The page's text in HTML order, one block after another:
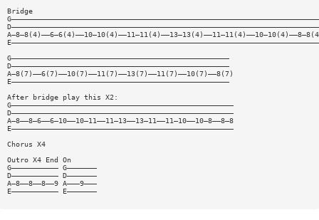
Bridge
G————————————————————————————————————————————————————————————————————————
D————————————————————————————————————————————————————————————————————————
E————————————————————————————————————————————————————————————————————————
G———————————————————————————————————————————————————
D———————————————————————————————————————————————————
A—8(7)——6(7)——10(7)——11(7)——13(7)——11(7)——10(7)——8(7)
E———————————————————————————————————————————————————
After bridge play this X2:
G————————————————————————————————————————————————————
D————————————————————————————————————————————————————
A—8——8—6——6—10——10—11——11—13——13—11——11—10——10—8——8—8
E————————————————————————————————————————————————————
Chorus X4
Outro X4 End On
G——————————— G———————
D——————————— D———————
A—8——8——8——9 A———9———
E——————————— E———————